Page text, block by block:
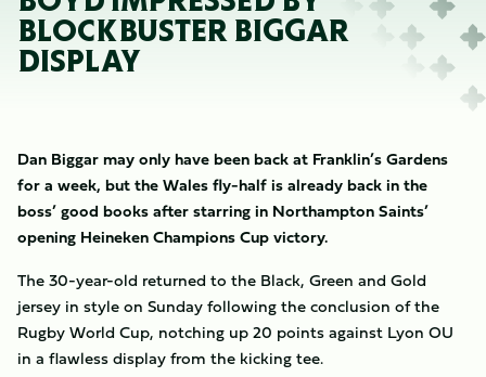
BLOCKBUSTER BIGGAR
DISPLAY
Dan Biggar may only have been back at Franklin’s Gardens
for a week, but the Wales fly-half is already back in the
boss’ good books after starring in Northampton Saints’
opening Heineken Champions Cup victory.
The 30-year-old returned to the Black, Green and Gold
jersey in style on Sunday following the conclusion of the
Rugby World Cup, notching up 20 points against Lyon OU
in a flawless display from the kicking tee.